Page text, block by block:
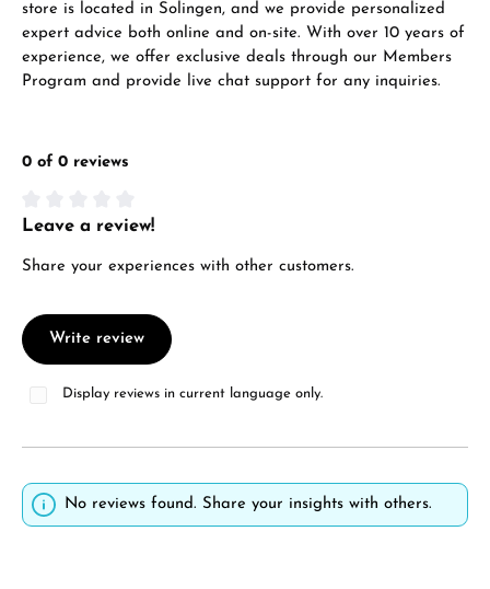
store is located in Solingen, and we provide personalized
expert advice both online and on-site. With over 10 years of
experience, we offer exclusive deals through our Members
Program and provide live chat support for any inquiries.
0 of 0 reviews
Average rating of 0 out of 5 stars
Leave a review!
Share your experiences with other customers.
Write review
Display reviews in current language only.
No reviews found. Share your insights with others.